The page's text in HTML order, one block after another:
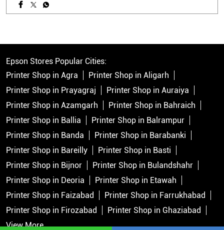
Epson Stores Popular Cities:
Printer Shop in Agra
Printer Shop in Aligarh
Printer Shop in Prayagraj
Printer Shop in Auraiya
Printer Shop in Azamgarh
Printer Shop in Bahraich
Printer Shop in Ballia
Printer Shop in Balrampur
Printer Shop in Banda
Printer Shop in Barabanki
Printer Shop in Bareilly
Printer Shop in Basti
Printer Shop in Bijnor
Printer Shop in Bulandshahr
Printer Shop in Deoria
Printer Shop in Etawah
Printer Shop in Faizabad
Printer Shop in Farrukhabad
Printer Shop in Firozabad
Printer Shop in Ghaziabad
View More...